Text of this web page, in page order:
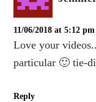
11/06/2018 at 5:12 pm
Love your
particular 🙂 tie-
Reply